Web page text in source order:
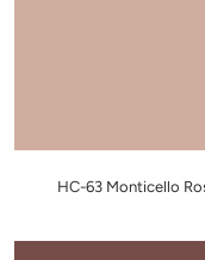
HC-63 Monticello